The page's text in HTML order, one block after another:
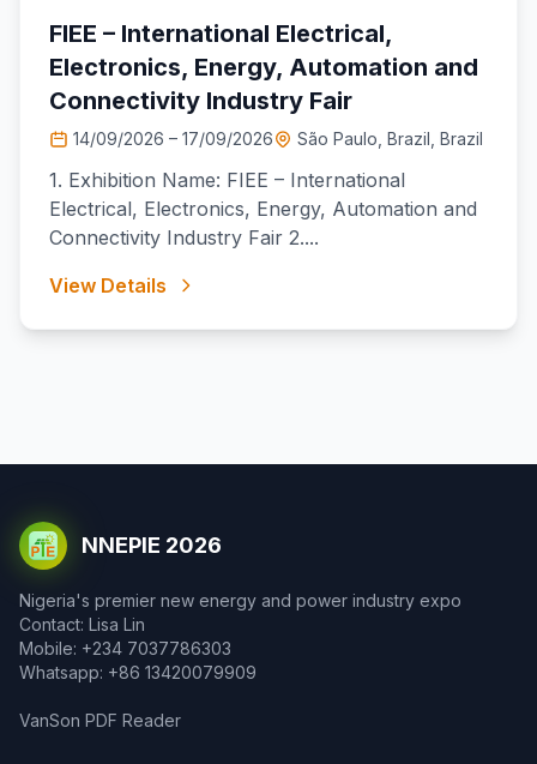
FIEE – International Electrical,
Electronics, Energy, Automation and
Connectivity Industry Fair
14/09/2026 – 17/09/2026 São Paulo, Brazil, Brazil
1. Exhibition Name: FIEE – International
Electrical, Electronics, Energy, Automation and
Connectivity Industry Fair 2....
View Details
NNEPIE 2026
Nigeria's premier new energy and power industry expo
Contact: Lisa Lin
Mobile: +234 7037786303
Whatsapp: +86 13420079909
VanSon PDF Reader